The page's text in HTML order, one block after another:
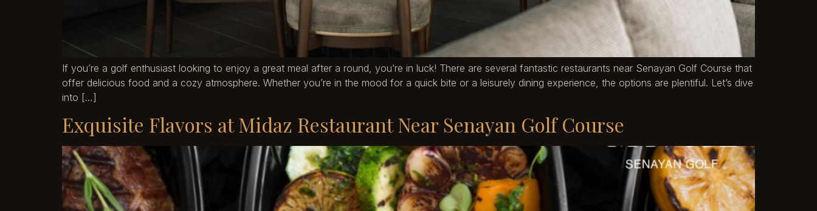
If you’re a golf enthusiast looking to enjoy a great meal after a round, you’re in luck! There are several fantastic restaurants near Senayan Golf Course that
offer delicious food and a cozy atmosphere. Whether you’re in the mood for a quick bite or a leisurely dining experience, the options are plentiful. Let’s dive
into […]
Exquisite Flavors at Midaz Restaurant Near Senayan Golf Course